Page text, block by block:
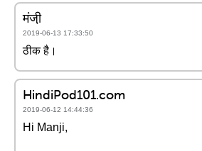
मंजी़
2019-06-13 17:33:50
ठीक है।
HindiPod101.com
2019-06-12 14:44:36
Hi Manji,